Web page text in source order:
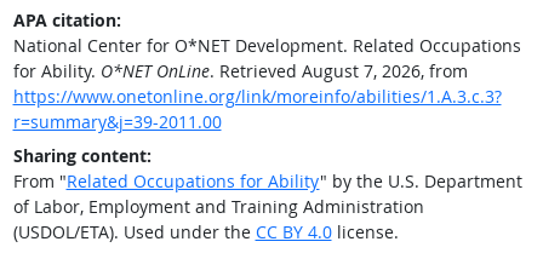
APA citation:
National Center for O*NET Development. Related Occupations
for Ability. O*NET OnLine. Retrieved August 7, 2026, from
https://www.onetonline.org/link/moreinfo/abilities/1.A.3.c.3?
r=summary&j=39-2011.00
Sharing content:
From "Related Occupations for Ability" by the U.S. Department
of Labor, Employment and Training Administration
(USDOL/ETA). Used under the CC BY 4.0license.